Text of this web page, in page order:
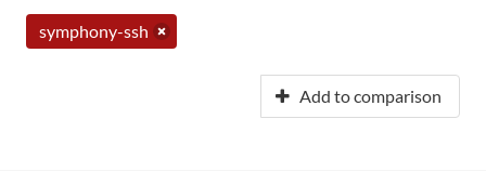
symphony-ssh
Add to comparison